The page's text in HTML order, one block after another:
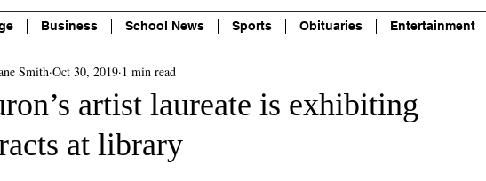
Business School News Sports Obituaries Entertainment
artist laureate is exhibiting
at library
Smith Oct 30, 2019 1 min read